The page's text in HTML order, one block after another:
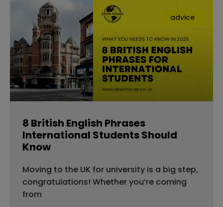
advice
8 British English Phrases
International Students Should
Know
Moving to the UK for university is a big step,
congratulations! Whether you’re coming
from